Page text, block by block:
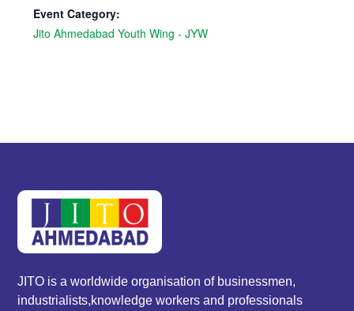
Event Category:
Jito Ahmedabad Youth Wing - JYW
JITO is a worldwide organisation of businessmen,
industrialists,knowledge workers and professionals